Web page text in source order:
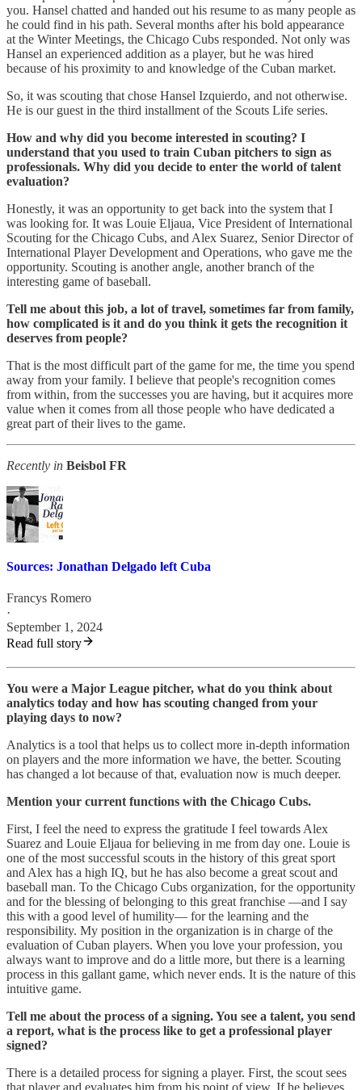
you. Hansel chatted and handed out his resume to as many people as
he could find in his path. Several months after his bold appearance
at the Winter Meetings, the Chicago Cubs responded. Not only was
Hansel an experienced addition as a player, but he was hired
because of his proximity to and knowledge of the Cuban market.
So, it was scouting that chose Hansel Izquierdo, and not otherwise.
He is our guest in the third installment of the Scouts Life series.
How and why did you become interested in scouting? I
understand that you used to train Cuban pitchers to sign as
professionals. Why did you decide to enter the world of talent
evaluation?
Honestly, it was an opportunity to get back into the system that I
was looking for. It was Louie Eljaua, Vice President of International
Scouting for the Chicago Cubs, and Alex Suarez, Senior Director of
International Player Development and Operations, who gave me the
opportunity. Scouting is another angle, another branch of the
interesting game of baseball.
Tell me about this job, a lot of travel, sometimes far from family,
how complicated is it and do you think it gets the recognition it
deserves from people?
That is the most difficult part of the game for me, the time you spend
away from your family. I believe that people's recognition comes
from within, from the successes you are having, but it acquires more
value when it comes from all those people who have dedicated a
great part of their lives to the game.
Recently in Beisbol FR
Sources: Jonathan Delgado left Cuba
Francys Romero
·
September 1, 2024
Read full story
You were a Major League pitcher, what do you think about
analytics today and how has scouting changed from your
playing days to now?
Analytics is a tool that helps us to collect more in-depth information
on players and the more information we have, the better. Scouting
has changed a lot because of that, evaluation now is much deeper.
Mention your current functions with the Chicago Cubs.
First, I feel the need to express the gratitude I feel towards Alex
Suarez and Louie Eljaua for believing in me from day one. Louie is
one of the most successful scouts in the history of this great sport
and Alex has a high IQ, but he has also become a great scout and
baseball man. To the Chicago Cubs organization, for the opportunity
and for the blessing of belonging to this great franchise —and I say
this with a good level of humility— for the learning and the
responsibility. My position in the organization is in charge of the
evaluation of Cuban players. When you love your profession, you
always want to improve and do a little more, but there is a learning
process in this gallant game, which never ends. It is the nature of this
intuitive game.
Tell me about the process of a signing. You see a talent, you send
a report, what is the process like to get a professional player
signed?
There is a detailed process for signing a player. First, the scout sees
that player and evaluates him from his point of view. If he believes